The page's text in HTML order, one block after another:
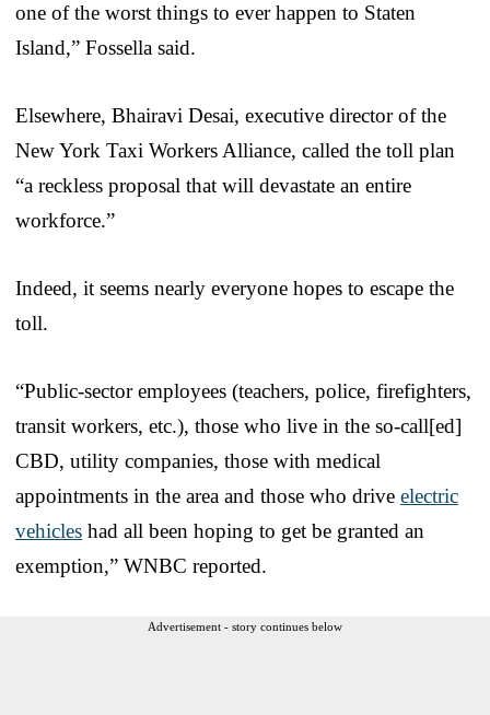
one of the worst things to ever happen to Staten
Island,” Fossella said.
Elsewhere, Bhairavi Desai, executive director of the
New York Taxi Workers Alliance, called the toll plan
“a reckless proposal that will devastate an entire
workforce.”
Indeed, it seems nearly everyone hopes to escape the
toll.
“Public-sector employees (teachers, police, firefighters,
transit workers, etc.), those who live in the so-call[ed]
CBD, utility companies, those with medical
appointments in the area and those who drive electric
vehicles had all been hoping to get be granted an
exemption,” WNBC reported.
Advertisement - story continues below